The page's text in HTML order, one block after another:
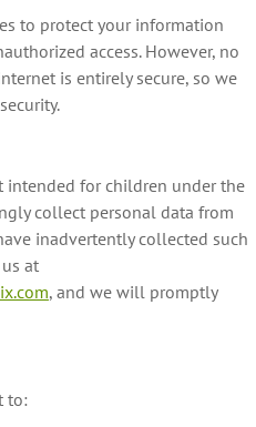
to protect your information
access. However, no
is entirely secure, so we
intended for children under the
collect personal data from
inadvertently collected such
at
, and we will promptly
to: